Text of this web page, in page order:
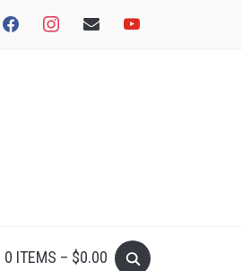
facebookinstagramenvelopeyoutube
0 ITEMS – $0.00